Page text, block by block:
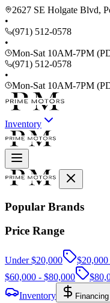
2627 SE Holgate Blvd,
•
(971) 512-0578
•
Mon-Sat 10AM-7PM
(971) 512-0578
•
Mon-Sat 10AM-7PM
Inventory
Popular Brands
Price Range
Under $20,000
$60,000 - $80,000
Inventory
Financing